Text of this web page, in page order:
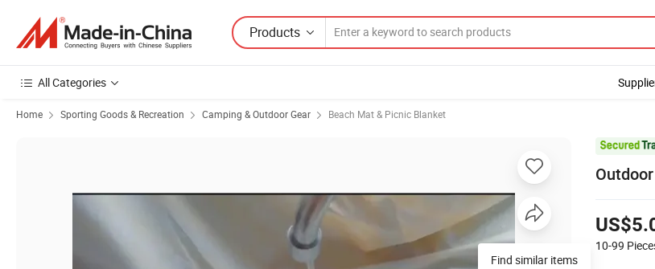
Products
All Categories
Home Sporting Goods & Recreation Camping & Outdoor Gear Beach Mat & Picnic Blanket
10-99
Find similar items